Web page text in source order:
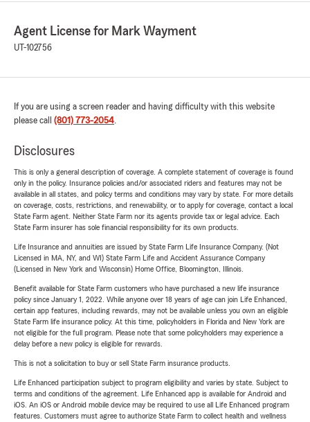
Agent License for Mark Wayment
UT-102756
If you are using a screen reader and having difficulty with this website
please call (801) 773-2054.
Disclosures
This is only a general description of coverage. A complete statement of coverage is found
only in the policy. Insurance policies and/or associated riders and features may not be
available in all states, and policy terms and conditions may vary by state. For more details
on coverage, costs, restrictions, and renewability, or to apply for coverage, contact a local
State Farm agent. Neither State Farm nor its agents provide tax or legal advice. Each
State Farm insurer has sole financial responsibility for its own products.
Life Insurance and annuities are issued by State Farm Life Insurance Company. (Not
Licensed in MA, NY, and WI) State Farm Life and Accident Assurance Company
(Licensed in New York and Wisconsin) Home Office, Bloomington, Illinois.
Benefit available for State Farm customers who have purchased a new life insurance
policy since January 1, 2022. While anyone over 18 years of age can join Life Enhanced,
certain app features, including rewards, may not be available unless you own an eligible
State Farm life insurance policy. At this time, policyholders in Florida and New York are
not eligible for the full program. Please note that some policyholders may experience a
delay before a new policy is eligible for rewards.
This is not a solicitation to buy or sell State Farm insurance products.
Life Enhanced participation subject to program eligibility and varies by state. Subject to
terms and conditions of the agreement. Life Enhanced app is available for Android and
iOS. An iOS or Android mobile device may be required to use all Life Enhanced program
features. Customers must agree to authorize State Farm to collect health and wellness